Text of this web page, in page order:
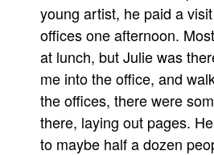
young artist, he paid a
offices one afternoon.
at lunch, but Julie was
me into the office, and
the offices, there were
there, laying out pages.
to maybe half a dozen